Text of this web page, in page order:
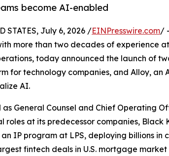
become AI-enabled
STATES, July 6, 2026 /EINPresswire.com/
more than two decades of experience
today announced the launch of
for technology companies, and Alloy, an
AI.
as General Counsel and Chief Operating
roles at its predecessor companies, Black
IP program at LPS, deploying billions in
fintech deals in U.S. mortgage